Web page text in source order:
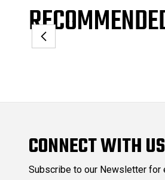
CONNECT WITH US
Subscribe to our Newsletter